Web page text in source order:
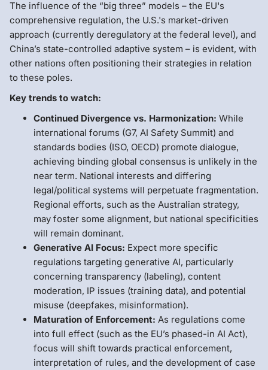
The influence of the “big three” models – the EU's
comprehensive regulation, the U.S.'s market-driven
approach (currently deregulatory at the federal level), and
China’s state-controlled adaptive system – is evident, with
other nations often positioning their strategies in relation
to these poles.
Key trends to watch:
Continued Divergence vs. Harmonization: While
international forums (G7, AI Safety Summit) and
standards bodies (ISO, OECD) promote dialogue,
achieving binding global consensus is unlikely in the
near term. National interests and differing
legal/political systems will perpetuate fragmentation.
Regional efforts, such as the Australian strategy,
may foster some alignment, but national specificities
will remain dominant.
Generative AI Focus: Expect more specific
regulations targeting generative AI, particularly
concerning transparency (labeling), content
moderation, IP issues (training data), and potential
misuse (deepfakes, misinformation).
Maturation of Enforcement: As regulations come
into full effect (such as the EU’s phased-in AI Act),
focus will shift towards practical enforcement,
interpretation of rules, and the development of case